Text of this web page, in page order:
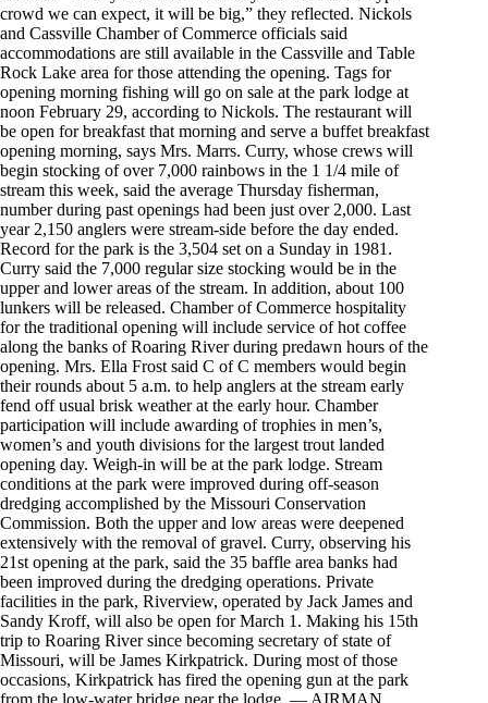
crowd we can expect, it will be big,” they reflected. Nickols
and Cassville Chamber of Commerce officials said
accommodations are still available in the Cassville and Table
Rock Lake area for those attending the opening. Tags for
opening morning fishing will go on sale at the park lodge at
noon February 29, according to Nickols. The restaurant will
be open for breakfast that morning and serve a buffet breakfast
opening morning, says Mrs. Marrs. Curry, whose crews will
begin stocking of over 7,000 rainbows in the 1 1/4 mile of
stream this week, said the average Thursday fisherman,
number during past openings had been just over 2,000. Last
year 2,150 anglers were stream-side before the day ended.
Record for the park is the 3,504 set on a Sunday in 1981.
Curry said the 7,000 regular size stocking would be in the
upper and lower areas of the stream. In addition, about 100
lunkers will be released. Chamber of Commerce hospitality
for the traditional opening will include service of hot coffee
along the banks of Roaring River during predawn hours of the
opening. Mrs. Ella Frost said C of C members would begin
their rounds about 5 a.m. to help anglers at the stream early
fend off usual brisk weather at the early hour. Chamber
participation will include awarding of trophies in men’s,
women’s and youth divisions for the largest trout landed
opening day. Weigh-in will be at the park lodge. Stream
conditions at the park were improved during off-season
dredging accomplished by the Missouri Conservation
Commission. Both the upper and low areas were deepened
extensively with the removal of gravel. Curry, observing his
21st opening at the park, said the 35 baffle area banks had
been improved during the dredging operations. Private
facilities in the park, Riverview, operated by Jack James and
Sandy Kroff, will also be open for March 1. Making his 15th
trip to Roaring River since becoming secretary of state of
Missouri, will be James Kirkpatrick. During most of those
occasions, Kirkpatrick has fired the opening gun at the park
from the low-water bridge near the lodge. — AIRMAN